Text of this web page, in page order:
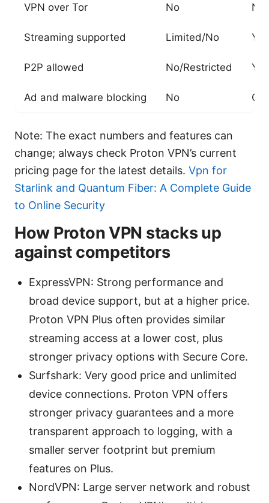
VPN over Tor No No
Streaming supported Limited/No Yes
P2P allowed No/Restricted Yes
Ad and malware blocking No
Note: The exact numbers and features can
change; always check Proton VPN’s current
pricing page for the latest details. Vpn for
Starlink and Quantum Fiber: A Complete Guide
to Online Security
How Proton VPN stacks up
against competitors
ExpressVPN: Strong performance and
broad device support, but at a higher price.
Proton VPN Plus often provides similar
streaming access at a lower cost, plus
stronger privacy options with Secure Core.
Surfshark: Very good price and unlimited
device connections. Proton VPN offers
stronger privacy guarantees and a more
transparent approach to logging, with a
smaller server footprint but premium
features on Plus.
NordVPN: Large server network and robust